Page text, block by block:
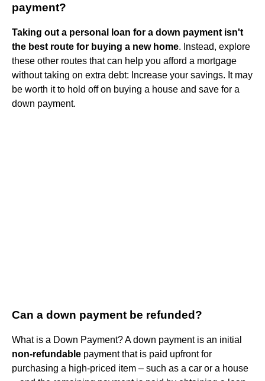
payment?
Taking out a personal loan for a down payment isn't
the best route for buying a new home. Instead, explore
these other routes that can help you afford a mortgage
without taking on extra debt: Increase your savings. It may
be worth it to hold off on buying a house and save for a
down payment.
Can a down payment be refunded?
What is a Down Payment? A down payment is an initial
non-refundable payment that is paid upfront for
purchasing a high-priced item – such as a car or a house